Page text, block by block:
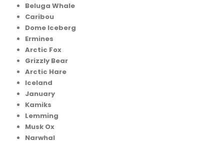
Beluga Whale
Caribou
Dome Iceberg
Ermines
Arctic Fox
Grizzly Bear
Arctic Hare
Iceland
January
Kamiks
Lemming
Musk Ox
Narwhal